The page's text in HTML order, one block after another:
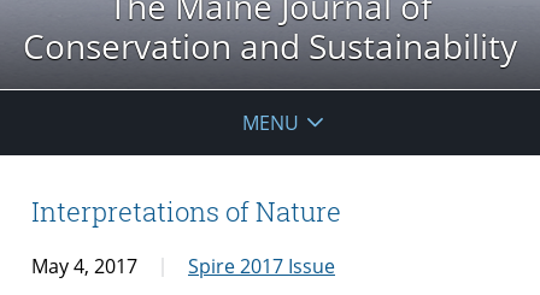
Conservation and Sustainability
MENU
Interpretations of Nature
May 4, 2017
Spire 2017 Issue